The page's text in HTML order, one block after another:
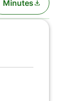
Minutes